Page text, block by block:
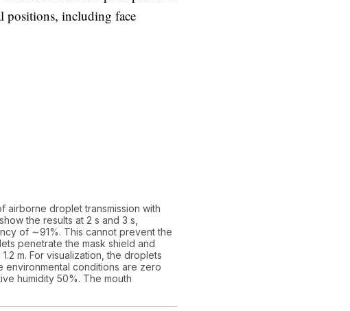
positions, including face
airborne droplet transmission with
the results at 2 s and 3 s,
of ∼91%. This cannot prevent the
penetrate the mask shield and
m. For visualization, the droplets
conditions are zero
humidity 50%. The mouth